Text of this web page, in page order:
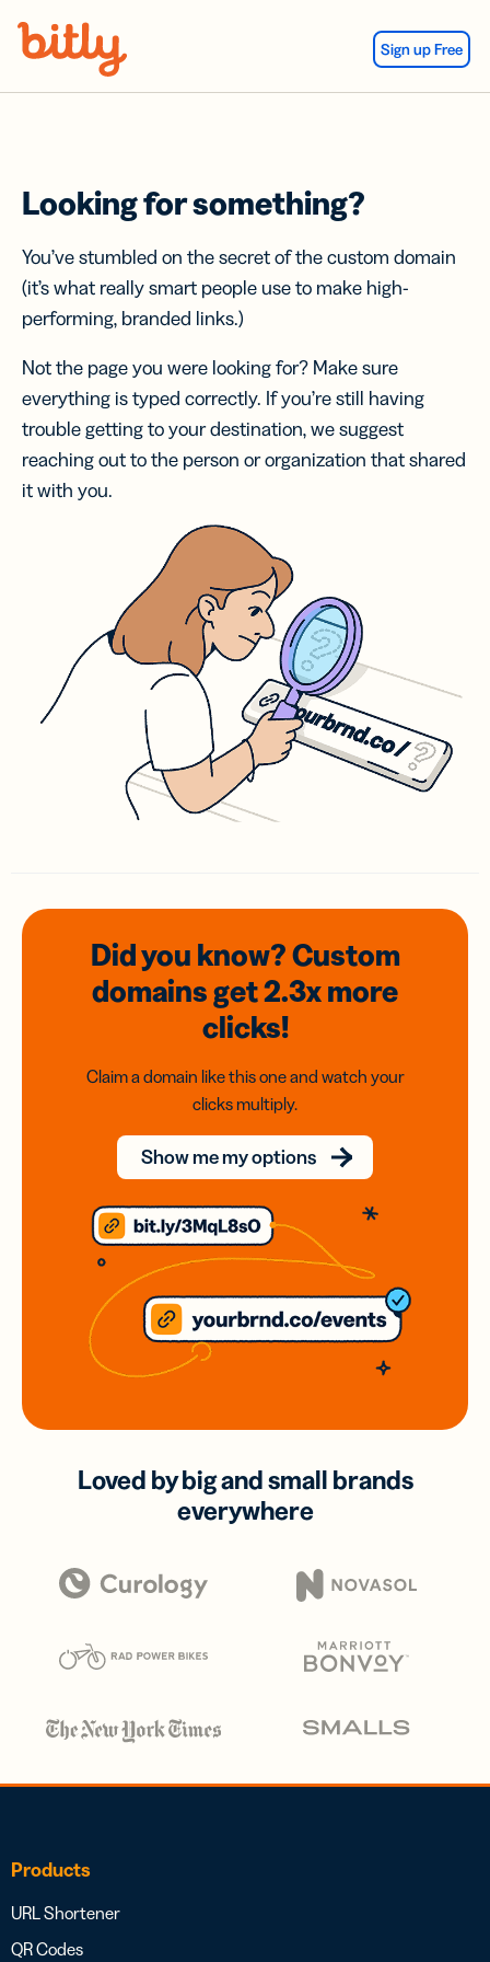
Sign up Free
Looking for something?
You’ve stumbled on the secret of the custom domain
(it’s what really smart people use to make high-
performing, branded links.)
Not the page you were looking for? Make sure
everything is typed correctly. If you’re still having
trouble getting to your destination, we suggest
reaching out to the person or organization that shared
it with you.
Did you know? Custom
domainsget 2.3xmore
clicks!
Claim a domain like this one and watch your
clicks multiply.
Show me my options
Loved by big and small brands
everywhere
Products
URL Shortener
QR Codes